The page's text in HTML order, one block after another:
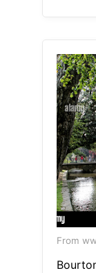
From